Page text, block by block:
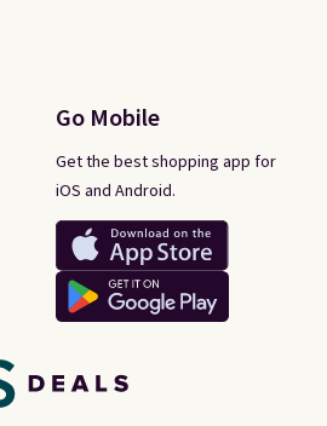
Go Mobile
Get the best shopping app for
iOS and Android.